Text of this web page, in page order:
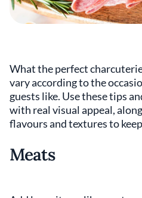
What the perfect
vary according to the
guests like. Use these tips
with real visual appeal,
flavours and textures to
Meats